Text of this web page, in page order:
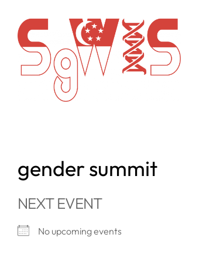
content
gender summit
NEXT EVENT
No upcoming events